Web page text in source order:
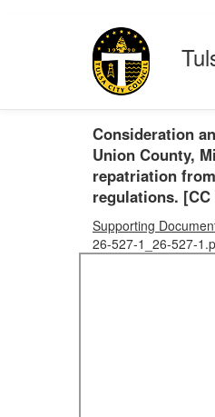
Consideration
Union County,
repatriation
regulations. [CC
Supporting
26-527-1_26-527-